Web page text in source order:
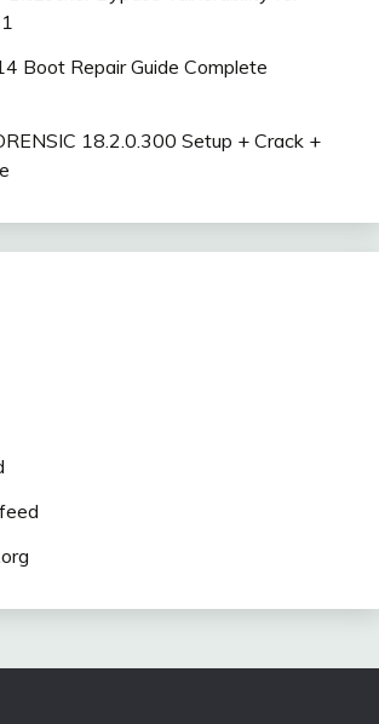
Boot Repair Guide Complete
18.2.0.300 Setup + Crack +